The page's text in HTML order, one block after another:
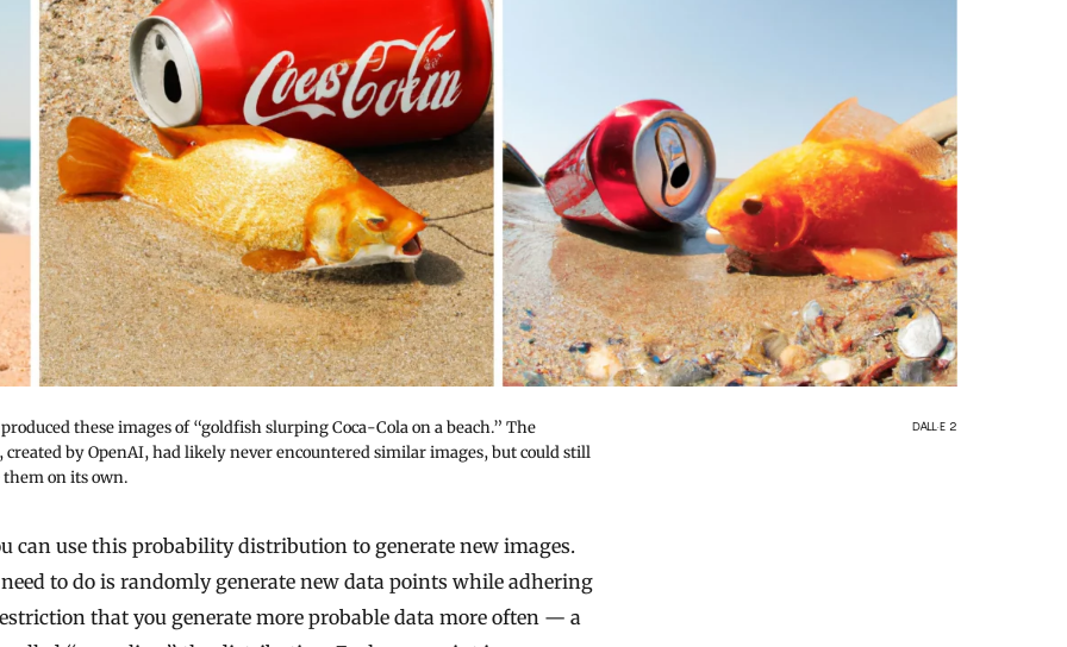
produced these images of “goldfish slurping Coca-Cola on a beach.” The
created by OpenAI, had likely never encountered similar images, but could still
on its own.
DALL·E 2
can use this probability distribution to generate new images.
to do is randomly generate new data points while adhering
that you generate more probable data more often — a